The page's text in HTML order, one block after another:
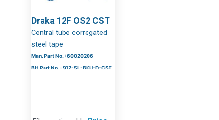
Draka 12F OS2 CST
Central tube corregated
steel tape
Man. Part No. : 60020206
BH Part No. : 912-SL-BKU-D-CST